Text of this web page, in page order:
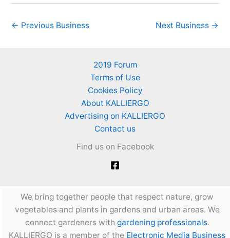
← Previous Business Next Business →
2019 Forum
Terms of Use
Cookies Policy
About KALLIERGO
Advertising on KALLIERGO
Contact us
Find us on Facebook
We bring together people that respect nature, grow
vegetables and plants in gardens and urban areas. We
connect gardeners with gardening professionals.
KALLIERGO is a member of the Electronic Media Business